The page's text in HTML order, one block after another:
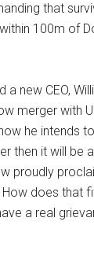
that
100m of
a new CEO,
merger with
he intends
then it will be
proudly
How does that
a real